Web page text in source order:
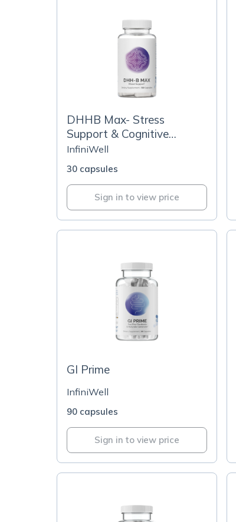
DHHB Max- Stress
Support & Cognitive
Function
InfiniWell
30 capsules
Sign in to view price
GI Prime
InfiniWell
90 capsules
Sign in to view price